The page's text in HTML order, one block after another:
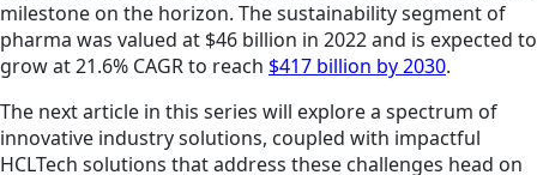
milestone on the horizon. The sustainability segment of
pharma was valued at $46 billion in 2022 and is expected to
grow at 21.6% CAGR to reach $417 billion by 2030.
The next article in this series will explore a spectrum of
innovative industry solutions, coupled with impactful
HCLTech solutions that address these challenges head on